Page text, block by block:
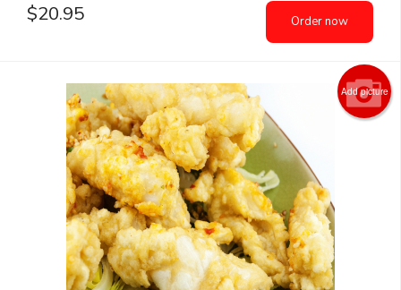
$20.95 Order now
Add picture